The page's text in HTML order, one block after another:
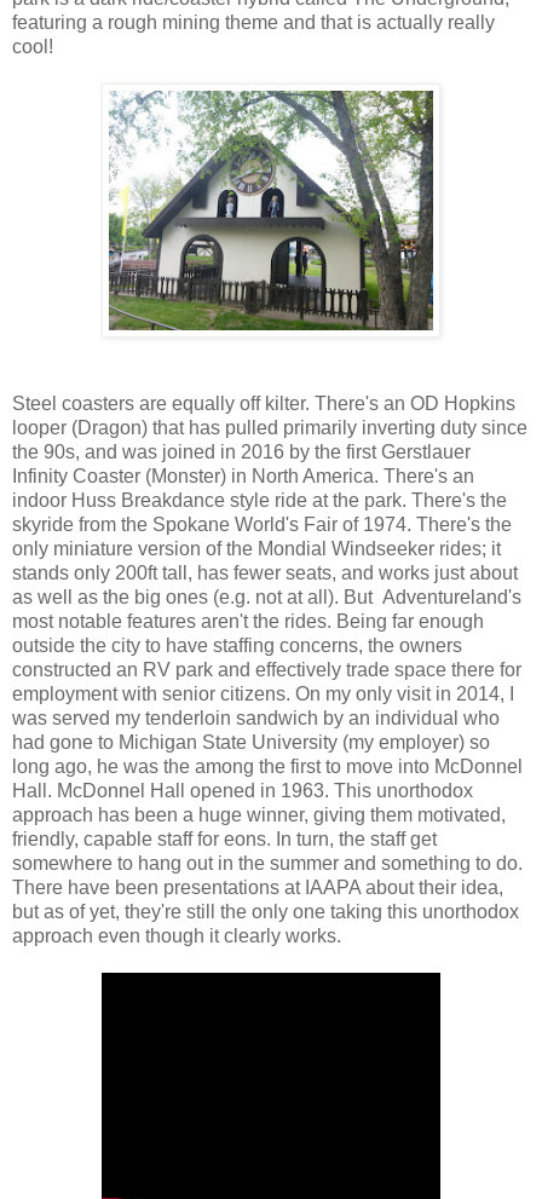
featuring a rough mining theme and that is actually really
cool!
Steel coasters are equally off kilter. There's an OD Hopkins
looper (Dragon) that has pulled primarily inverting duty since
the 90s, and was joined in 2016 by the first Gerstlauer
Infinity Coaster (Monster) in North America. There's an
indoor Huss Breakdance style ride at the park. There's the
skyride from the Spokane World's Fair of 1974. There's the
only miniature version of the Mondial Windseeker rides; it
stands only 200ft tall, has fewer seats, and works just about
as well as the big ones (e.g. not at all). But Adventureland's
most notable features aren't the rides. Being far enough
outside the city to have staffing concerns, the owners
constructed an RV park and effectively trade space there for
employment with senior citizens. On my only visit in 2014, I
was served my tenderloin sandwich by an individual who
had gone to Michigan State University (my employer) so
long ago, he was the among the first to move into McDonnel
Hall. McDonnel Hall opened in 1963. This unorthodox
approach has been a huge winner, giving them motivated,
friendly, capable staff for eons. In turn, the staff get
somewhere to hang out in the summer and something to do.
There have been presentations at IAAPA about their idea,
but as of yet, they're still the only one taking this unorthodox
approach even though it clearly works.